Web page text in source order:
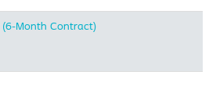
Month Contract)